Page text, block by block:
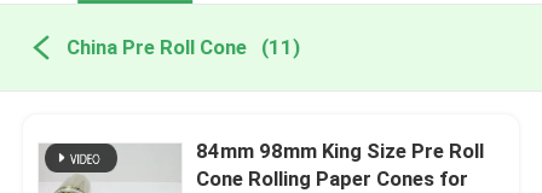
China Pre Roll Cone (11)
84mm 98mm King Size Pre Roll
Cone Rolling Paper Cones for